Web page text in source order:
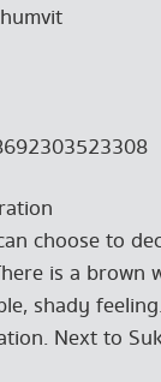
choose to
is a brown
shady
Next to